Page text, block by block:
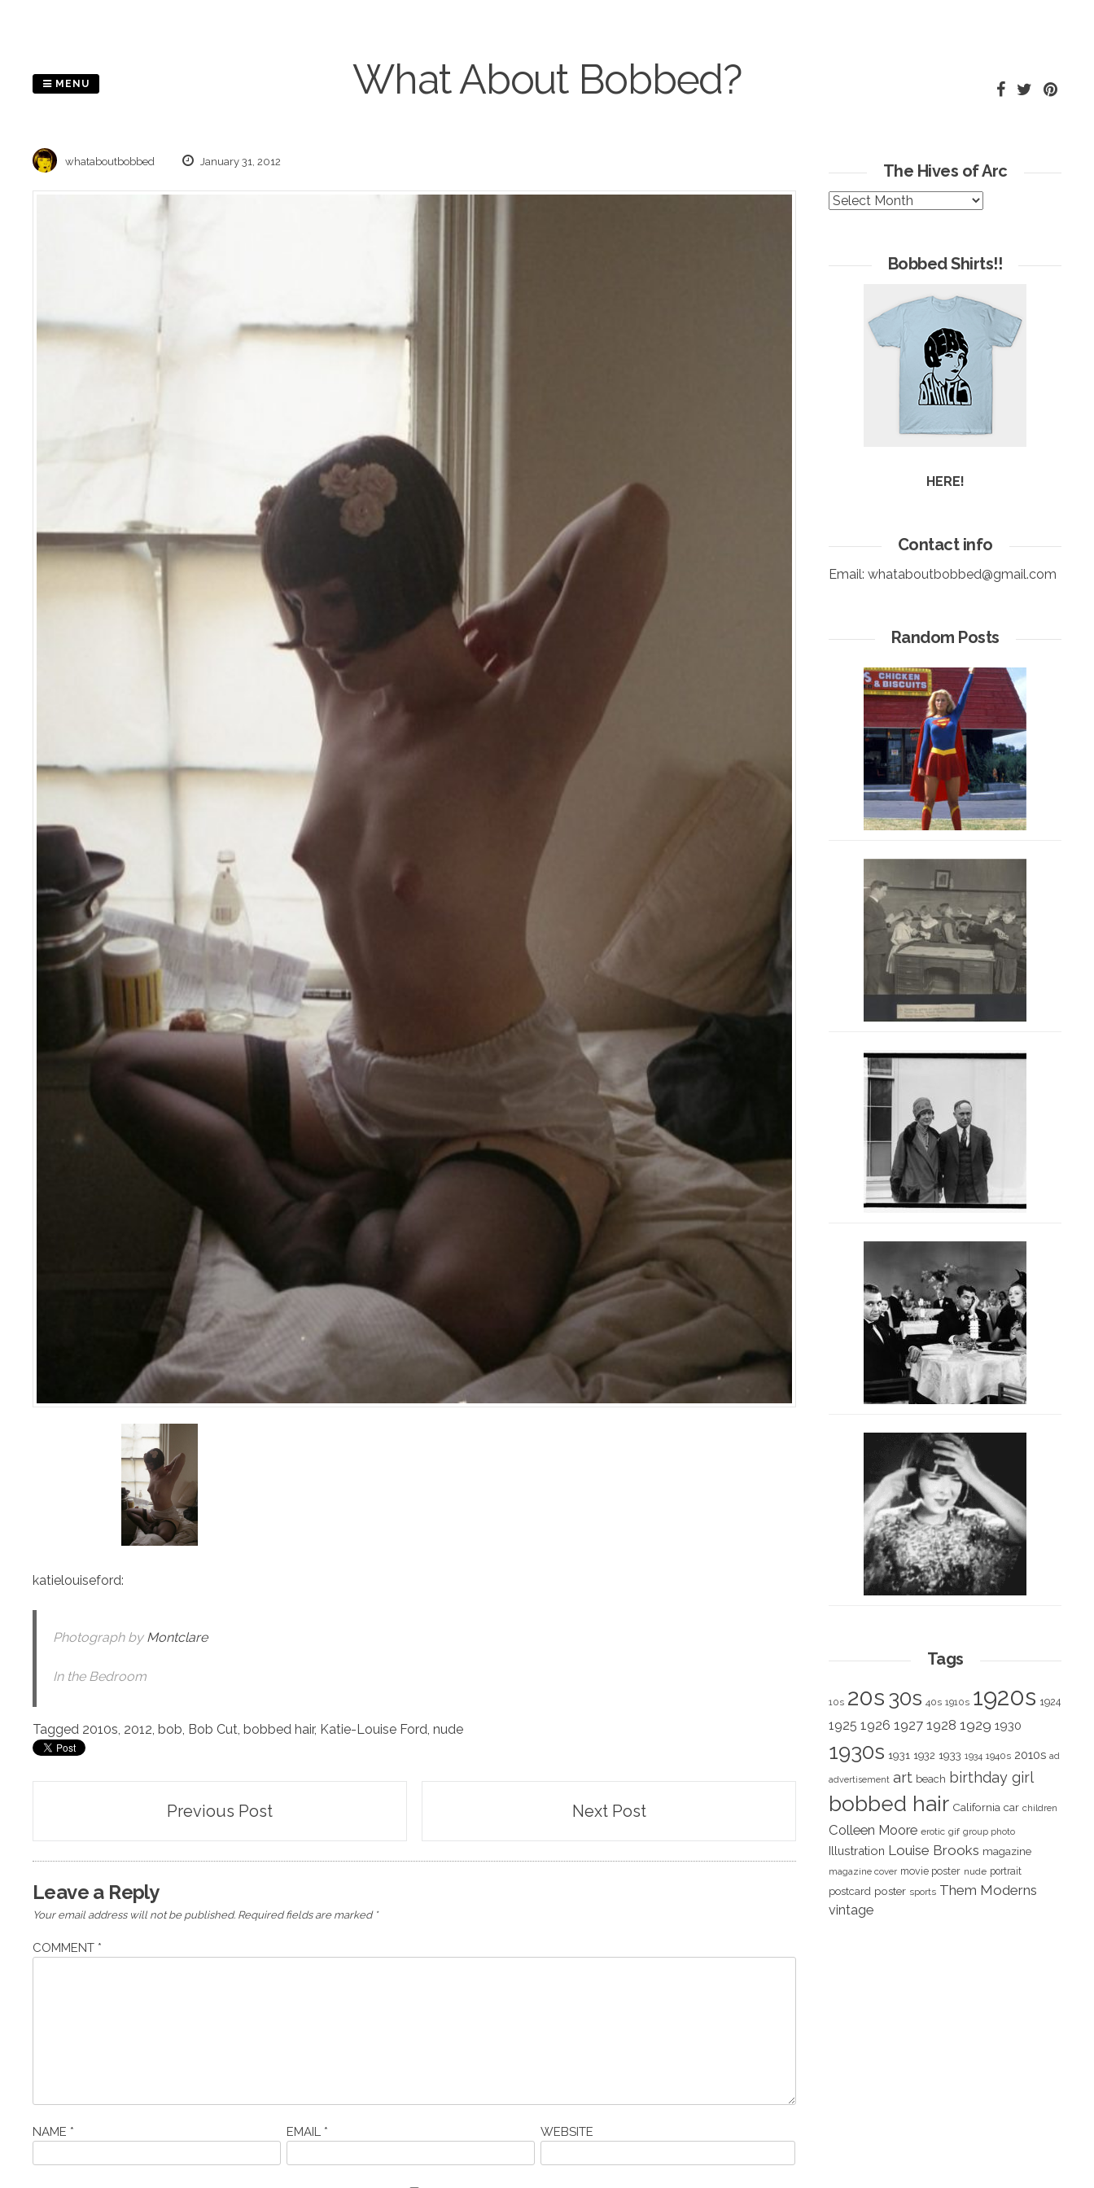
What About Bobbed?
MENU
whataboutbobbed January 31, 2012
katielouiseford:
Photograph by Montclare
In the Bedroom
Tagged 2010s, 2012, bob, Bob Cut, bobbed hair, Katie-Louise Ford, nude
navigation
Previous Post Next Post
Leave a Reply
Your email address will not be published. Required fields are marked *
COMMENT *
NAME * EMAIL * WEBSITE
The Hives of Arc
The
Bobbed Shirts!!
HERE!
Contact info
Email: whataboutbobbed@gmail.com
Random Posts
Tags
10s 20s 30s 40s 1910s 1920s 1924
1925 1926 1927 1928 1929 1930
1930s 1931 1932 1933 1934 1940s 2010s ad
advertisement art beach birthday girl
bobbed hair California car children
Colleen Moore erotic gif group photo
Illustration Louise Brooks magazine
magazine cover movie poster nude portrait
postcard poster sports Them Moderns
vintage